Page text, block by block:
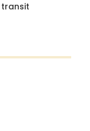
transit